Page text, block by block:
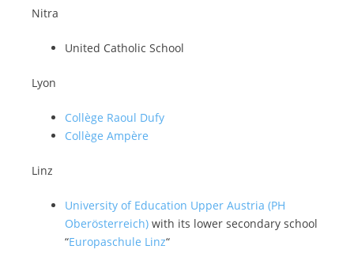
Nitra
United Catholic School
Lyon
Collège Raoul Dufy
Collège Ampère
Linz
University of Education Upper Austria (PH
Oberösterreich) with its lower secondary school
“Europaschule Linz“